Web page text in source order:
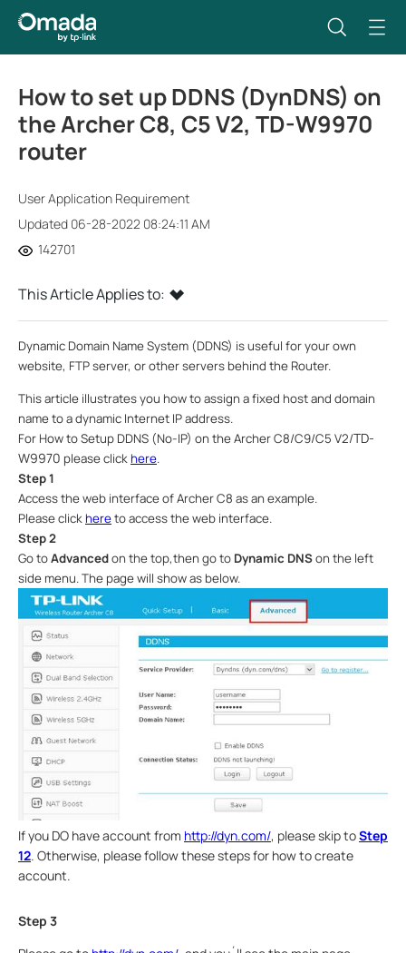
How to set up DDNS (DynDNS) on
the Archer C8, C5 V2, TD-W9970
router
User Application Requirement
Updated 06-28-2022 08:24:11 AM
142701
This Article Applies to:
Dynamic Domain Name System (DDNS) is useful for your own
website, FTP server, or other servers behind the Router.
This article illustrates you how to assign a fixed host and domain
name to a dynamic Internet IP address.
For How to Setup DDNS (No-IP) on the Archer C8/C9/C5 V2/TD-
W9970 please click here.
Step 1
Access the web interface of Archer C8 as an example.
Please click hereto access the web interface.
Step 2
Go toAdvancedon the top,then go to Dynamic DNSon the left
side menu. The page will show as below.
If you DO have account from http://dyn.com/, please skip toStep
12. Otherwise, please follow these steps for how to create
account.
Step 3